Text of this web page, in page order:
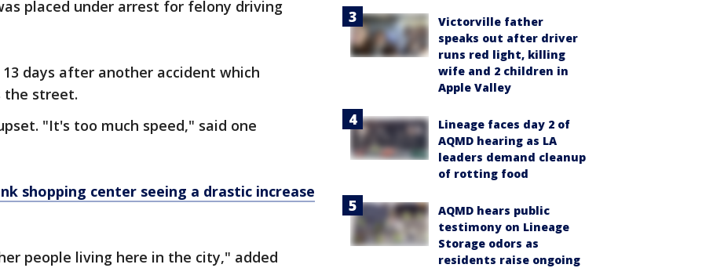
placed under arrest for felony driving
days after another accident which
the street.
"It's too much speed," said one
shopping center seeing a drastic increase
people living here in the city," added
Victorville father
speaks out after driver
runs red light, killing
wife and 2 children in
Apple Valley
Lineage faces day 2 of
AQMD hearing as LA
leaders demand cleanup
of rotting food
AQMD hears public
testimony on Lineage
Storage odors as
residents raise ongoing